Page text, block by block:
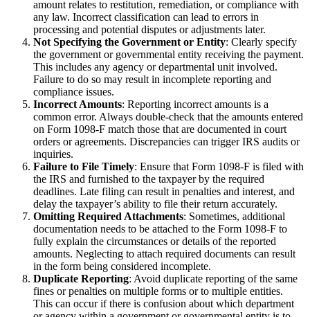
amount relates to restitution, remediation, or compliance with
any law. Incorrect classification can lead to errors in
processing and potential disputes or adjustments later.
Not Specifying the Government or Entity: Clearly specify
the government or governmental entity receiving the payment.
This includes any agency or departmental unit involved.
Failure to do so may result in incomplete reporting and
compliance issues.
Incorrect Amounts: Reporting incorrect amounts is a
common error. Always double-check that the amounts entered
on Form 1098-F match those that are documented in court
orders or agreements. Discrepancies can trigger IRS audits or
inquiries.
Failure to File Timely: Ensure that Form 1098-F is filed with
the IRS and furnished to the taxpayer by the required
deadlines. Late filing can result in penalties and interest, and
delay the taxpayer’s ability to file their return accurately.
Omitting Required Attachments: Sometimes, additional
documentation needs to be attached to the Form 1098-F to
fully explain the circumstances or details of the reported
amounts. Neglecting to attach required documents can result
in the form being considered incomplete.
Duplicate Reporting: Avoid duplicate reporting of the same
fines or penalties on multiple forms or to multiple entities.
This can occur if there is confusion about which department